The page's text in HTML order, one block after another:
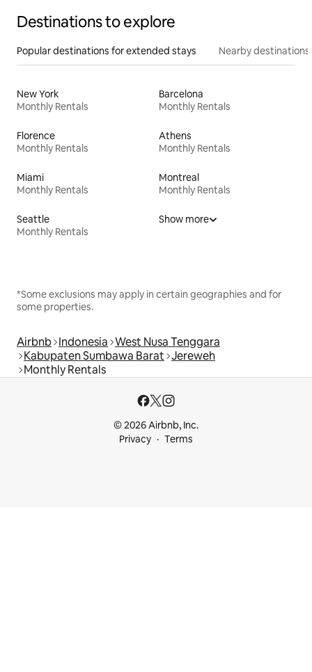
Destinations to explore
Popular destinations for extended stays Nearby destinations
New York
Monthly Rentals
Barcelona
Monthly Rentals
Florence
Monthly Rentals
Athens
Monthly Rentals
Miami
Monthly Rentals
Montreal
Monthly Rentals
Seattle
Monthly Rentals
Show more
*Some exclusions may apply in certain geographies and for
some properties.
Airbnb Indonesia West Nusa Tenggara
Kabupaten Sumbawa Barat Jereweh
Monthly Rentals
© 2026 Airbnb, Inc.
Privacy
Terms